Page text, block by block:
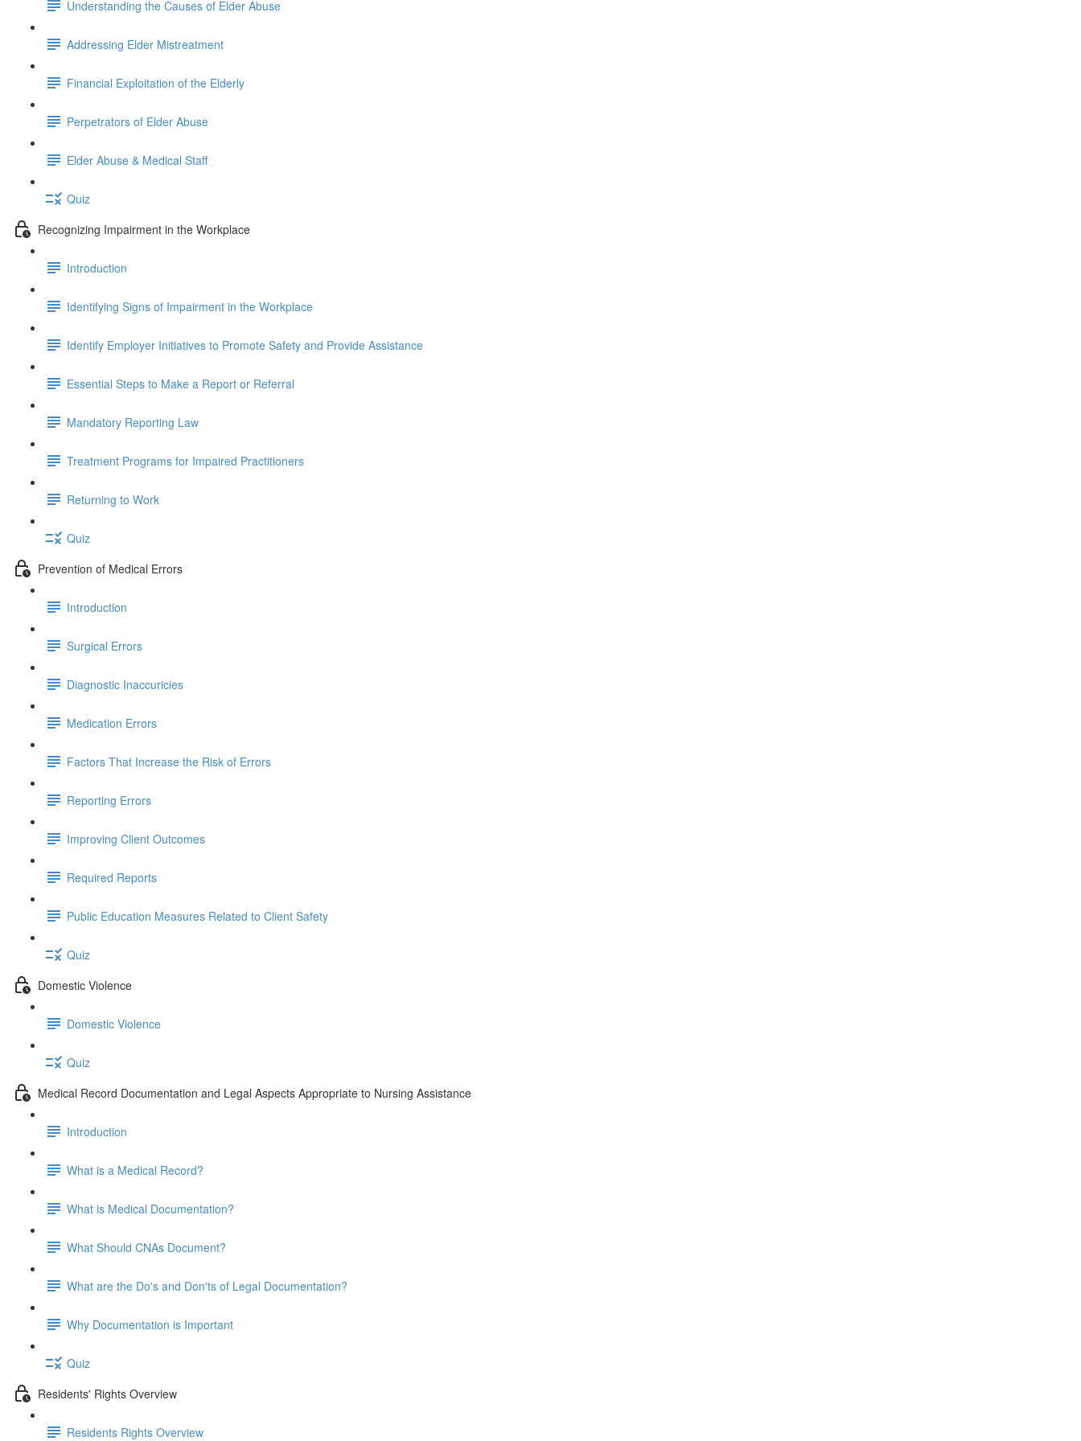
Understanding the Causes of Elder Abuse
Addressing Elder Mistreatment
Financial Exploitation of the Elderly
Perpetrators of Elder Abuse
Elder Abuse & Medical Staff
Quiz
Recognizing Impairment in the Workplace
Introduction
Identifying Signs of Impairment in the Workplace
Identify Employer Initiatives to Promote Safety and Provide Assistance
Essential Steps to Make a Report or Referral
Mandatory Reporting Law
Treatment Programs for Impaired Practitioners
Returning to Work
Quiz
Prevention of Medical Errors
Introduction
Surgical Errors
Diagnostic Inaccuricies
Medication Errors
Factors That Increase the Risk of Errors
Reporting Errors
Improving Client Outcomes
Required Reports
Public Education Measures Related to Client Safety
Quiz
Domestic Violence
Domestic Violence
Quiz
Medical Record Documentation and Legal Aspects Appropriate to Nursing Assistance
Introduction
What is a Medical Record?
What is Medical Documentation?
What Should CNAs Document?
What are the Do's and Don'ts of Legal Documentation?
Why Documentation is Important
Quiz
Residents' Rights Overview
Residents Rights Overview